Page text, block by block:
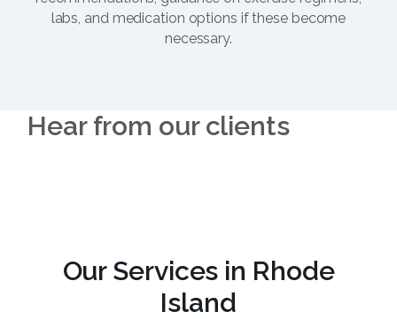
labs, and medication options if these become
necessary.
Hear from our clients
Our Services in Rhode
Island